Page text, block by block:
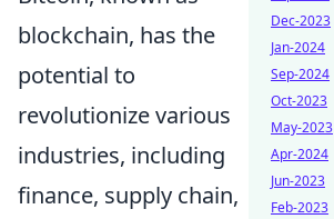
blockchain, has the
potential to
revolutionize various
industries, including
finance, supply chain,
Dec-2023
Jan-2024
Sep-2024
Oct-2023
May-2023
Apr-2024
Jun-2023
Feb-2023